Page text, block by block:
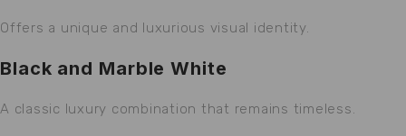
Offers a unique and luxurious visual identity.
Black and Marble White
A classic luxury combination that remains timeless.